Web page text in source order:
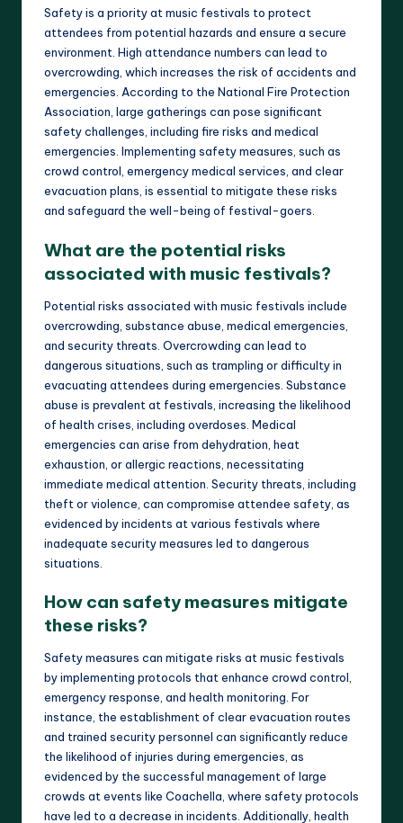
Safety is a priority at music festivals to protect
attendees from potential hazards and ensure a secure
environment. High attendance numbers can lead to
overcrowding, which increases the risk of accidents and
emergencies. According to the National Fire Protection
Association, large gatherings can pose significant
safety challenges, including fire risks and medical
emergencies. Implementing safety measures, such as
crowd control, emergency medical services, and clear
evacuation plans, is essential to mitigate these risks
and safeguard the well-being of festival-goers.
What are the potential risks
associated with music festivals?
Potential risks associated with music festivals include
overcrowding, substance abuse, medical emergencies,
and security threats. Overcrowding can lead to
dangerous situations, such as trampling or difficulty in
evacuating attendees during emergencies. Substance
abuse is prevalent at festivals, increasing the likelihood
of health crises, including overdoses. Medical
emergencies can arise from dehydration, heat
exhaustion, or allergic reactions, necessitating
immediate medical attention. Security threats, including
theft or violence, can compromise attendee safety, as
evidenced by incidents at various festivals where
inadequate security measures led to dangerous
situations.
How can safety measures mitigate
these risks?
Safety measures can mitigate risks at music festivals
by implementing protocols that enhance crowd control,
emergency response, and health monitoring. For
instance, the establishment of clear evacuation routes
and trained security personnel can significantly reduce
the likelihood of injuries during emergencies, as
evidenced by the successful management of large
crowds at events like Coachella, where safety protocols
have led to a decrease in incidents. Additionally, health